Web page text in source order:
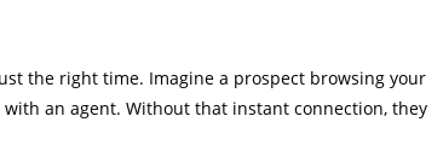
the right time. Imagine a prospect browsing your
an agent. Without that instant connection, they